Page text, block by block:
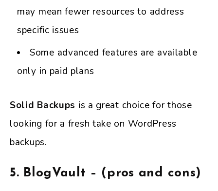
may mean fewer resources to address
specific issues
Some advanced features are available
only in paid plans
Solid Backups is a great choice for those
looking for a fresh take on WordPress
backups.
5. BlogVault – (pros and cons)